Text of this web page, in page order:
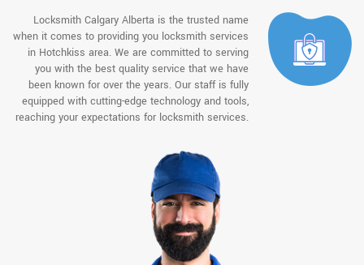
Locksmith Calgary Alberta is the trusted name
when it comes to providing you locksmith services
in Hotchkiss area. We are committed to serving
you with the best quality service that we have
been known for over the years. Our staff is fully
equipped with cutting-edge technology and tools,
reaching your expectations for locksmith services.